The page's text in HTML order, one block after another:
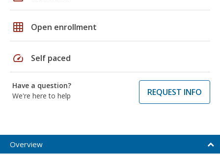
grid_on Open enrollment
speed Self paced
Have a question?
We're here to help
REQUEST INFO
Overview